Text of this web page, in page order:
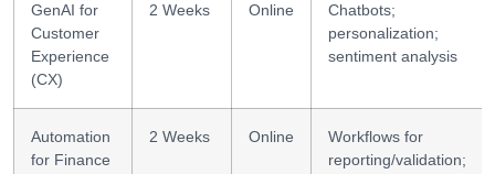
GenAI for
Customer
Experience
(CX)
2 Weeks Online
Chatbots;
personalization;
sentiment analysis
Automation
for Finance
2 Weeks Online
Workflows for
reporting/validation;